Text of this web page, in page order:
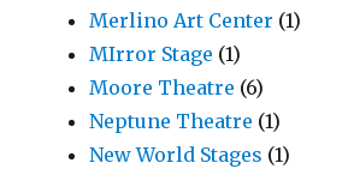
Merlino Art Center (1)
MIrror Stage (1)
Moore Theatre (6)
Neptune Theatre (1)
New World Stages (1)